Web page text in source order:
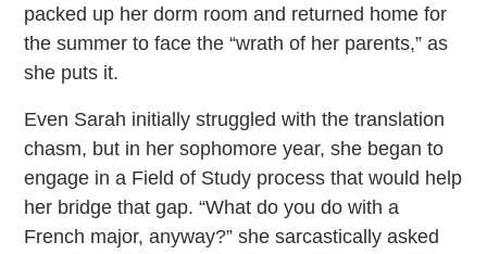
packed up her dorm room and returned home for
the summer to face the “wrath of her parents,” as
she puts it.
Even Sarah initially struggled with the translation
chasm, but in her sophomore year, she began to
engage in a Field of Study process that would help
her bridge that gap. “What do you do with a
French major, anyway?” she sarcastically asked